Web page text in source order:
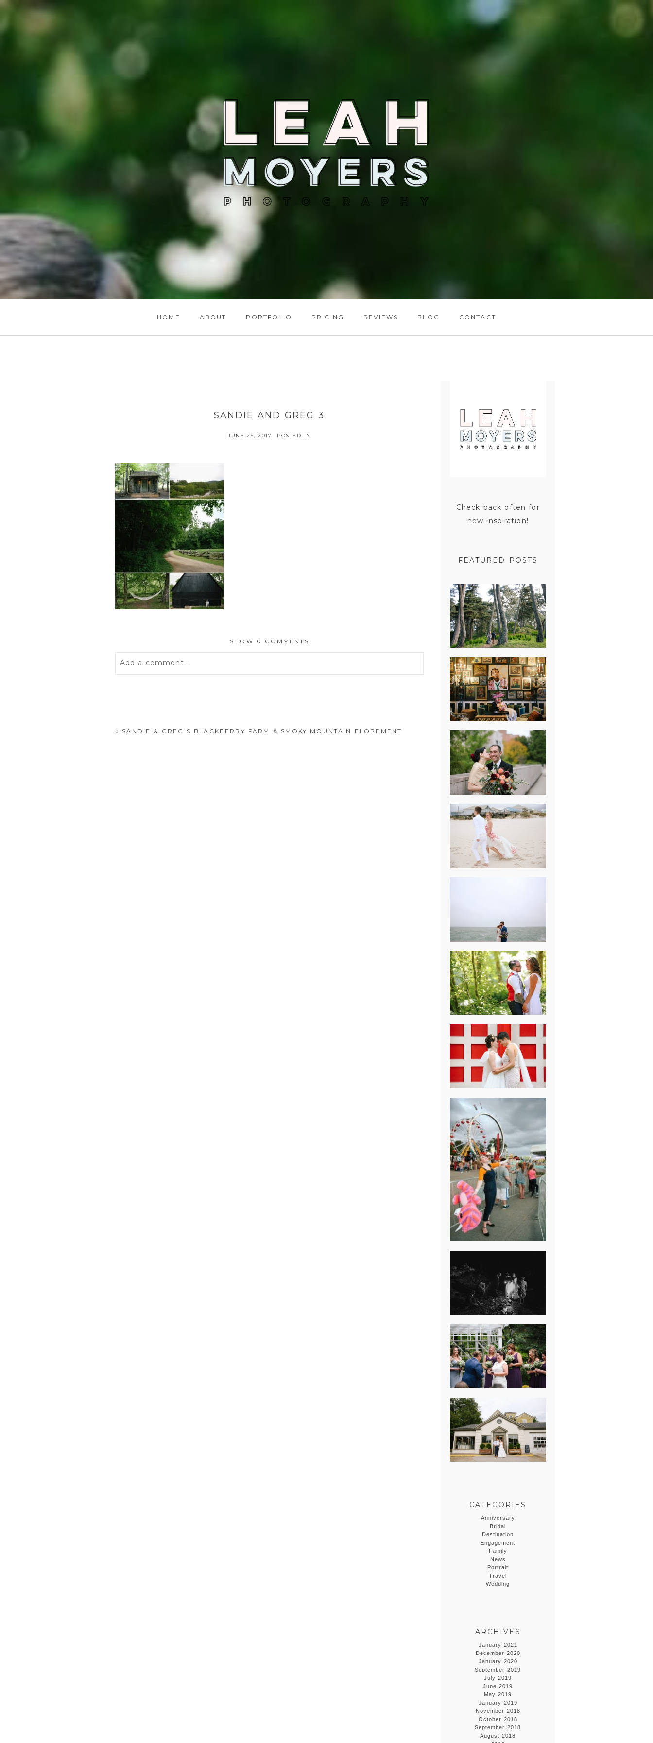
HOME ABOUT PORTFOLIO PRICING REVIEWS BLOG CONTACT
SANDIE AND GREG 3
JUNE 25, 2017 POSTED IN
SHOW 0 COMMENTS
Add a comment...
« SANDIE & GREG’S BLACKBERRY FARM & SMOKY MOUNTAIN ELOPEMENT
Check back often for
new inspiration!
FEATURED POSTS
SAN
FRANCISCO
ENGAGEMENT
SESSION
NEW ORLEANS
FRENCH
QUARTER
WEDDING
KNOXVILLE
MUSEUM OF
ART WEDDING
AJAY & KATE’S
GULF SHORES,
AL
DESTINATION
WEDDING
CHICAGO
WEDDING
PK & KOREL’S
ALSEA,
OREGON
CAMPGROUND
WEDDING
WASHINGTON
D.C. WEDDING,
MOLLIE &
MAUREEN
BREAK-UP
SESSION
SUMMER CAMP
WEDDING IN
JONESBOROUGH,
TN
HEATHER &
GEORGIE’S
WATERVLIET,
MICHIGAN
WEDDING
ERIN & CASEY’S
SUMMER
WEDDING AT
SAMPSON’S
HOLLOW
CATEGORIES
Anniversary
Bridal
Destination
Engagement
Family
News
Portrait
Travel
Wedding
ARCHIVES
January 2021
December 2020
January 2020
September 2019
July 2019
June 2019
May 2019
January 2019
November 2018
October 2018
September 2018
August 2018